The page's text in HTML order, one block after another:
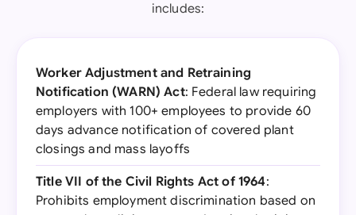
includes:
Worker Adjustment and Retraining
Notification (WARN) Act: Federal law requiring
employers with 100+ employees to provide 60
days advance notification of covered plant
closings and mass layoffs
Title VII of the Civil Rights Act of 1964:
Prohibits employment discrimination based on